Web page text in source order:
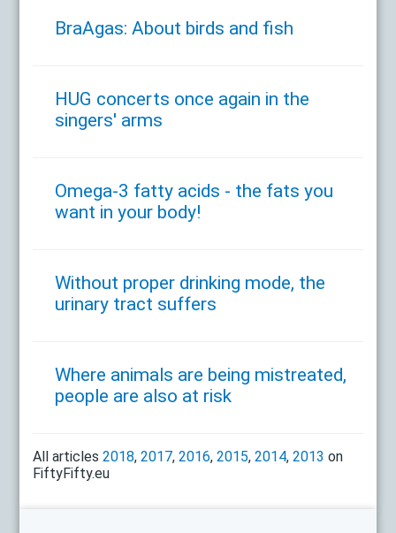
BraAgas: About birds and fish
HUG concerts once again in the
singers' arms
Omega-3 fatty acids - the fats you
want in your body!
Without proper drinking mode, the
urinary tract suffers
Where animals are being mistreated,
people are also at risk
All articles2018,2017,2016,2015,2014,2013 on
FiftyFifty.eu